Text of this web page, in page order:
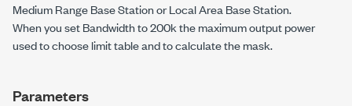
Medium Range Base Station or Local Area Base Station.
When you set Bandwidth to 200k the maximum output power
used to choose limit table and to calculate the mask.
Parameters